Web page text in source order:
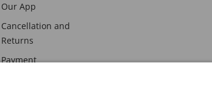
Our App
Cancellation and
Returns
Payment